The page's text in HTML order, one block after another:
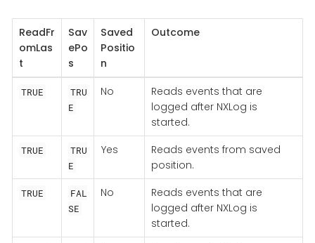
ReadFr
omLas
t
Sav
ePo
s
Saved
Positio
n
Outcome
TRUE
TRU
E
No
Reads events that are
logged after NXLog is
started.
TRUE
TRU
E
Yes
Reads events from saved
position.
TRUE
FAL
SE
No
Reads events that are
logged after NXLog is
started.